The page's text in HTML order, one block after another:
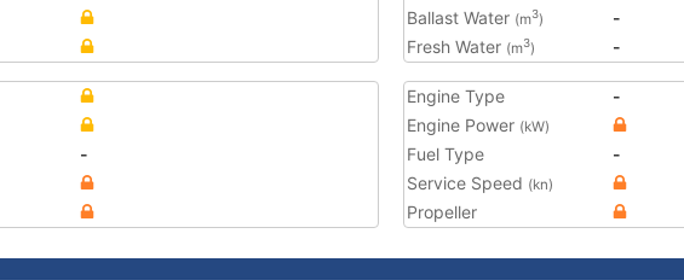
Ballast Water (m3)
-
Fresh Water (m3) -
-
Engine Type
-
Engine Power (kW)
Fuel Type
-
Service Speed (kn)
Propeller